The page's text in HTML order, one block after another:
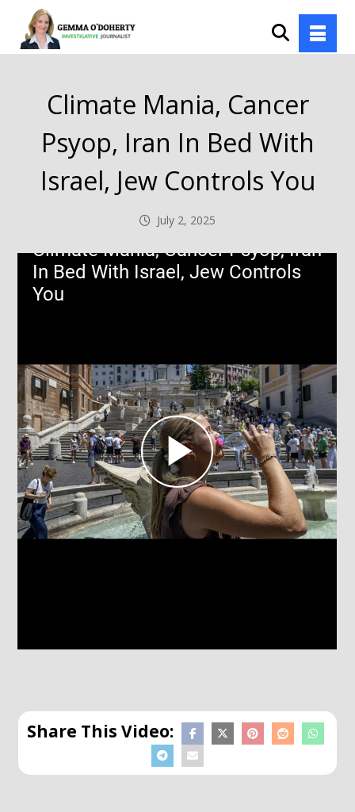
Climate Mania, Cancer
Psyop, Iran In Bed With
Israel, Jew Controls You
July 2, 2025